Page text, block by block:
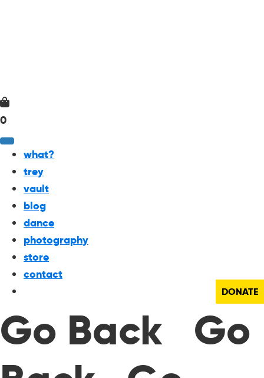
0
what?
trey
vault
blog
dance
photography
store
contact
DONATE
Go Back Go